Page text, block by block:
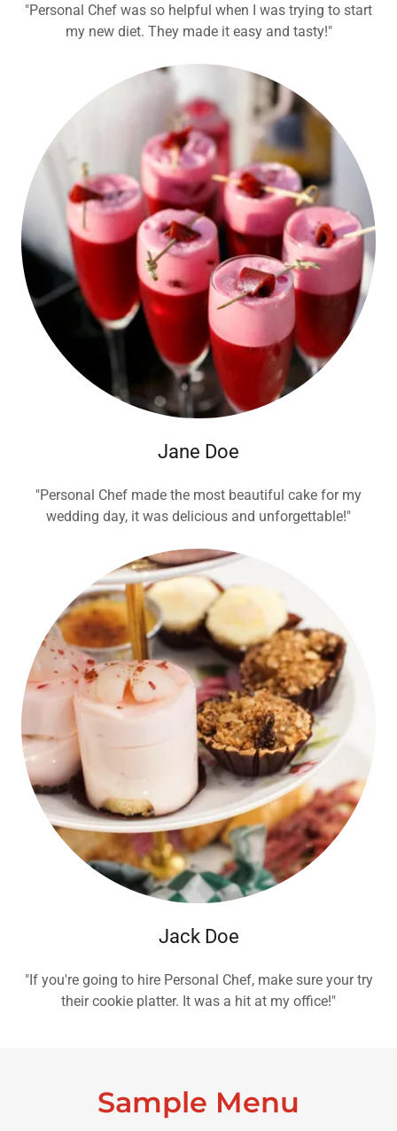
"Personal Chef was so helpful when I was trying to start
my new diet. They made it easy and tasty!"
Jane Doe
"Personal Chef made the most beautiful cake for my
wedding day, it was delicious and unforgettable!"
Jack Doe
"If you're going to hire Personal Chef, make sure your try
their cookie platter. It was a hit at my office!"
Sample Menu